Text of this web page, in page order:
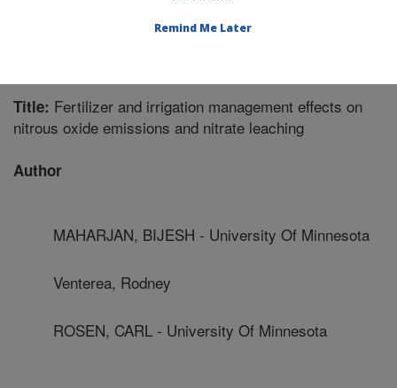
Title: Fertilizer and irrigation management effects on
nitrous oxide emissions and nitrate leaching
Author
MAHARJAN, BIJESH - University Of Minnesota
Venterea, Rodney
ROSEN, CARL - University Of Minnesota
Remind Me Later